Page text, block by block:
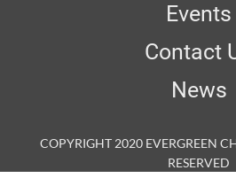
Events
Contact
News
COPYRIGHT 2020 EVERGREEN
RESERVED